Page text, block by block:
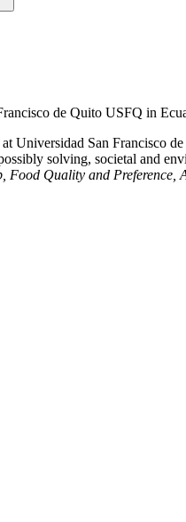
de Quito USFQ in
Universidad San Francisco
solving, societal and
Food Quality and Preference,